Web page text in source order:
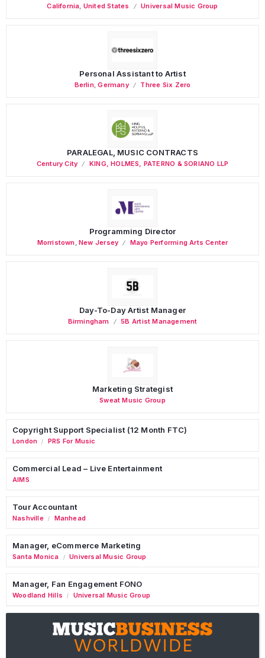
California United States Universal Music Group
Personal Assistant to Artist
Berlin,Germany Three Six Zero
PARALEGAL, MUSIC CONTRACTS
Century City KING, HOLMES, PATERNO & SORIANO LLP
Programming Director
Morristown ,New Jersey Mayo Performing Arts Center
Day-To-Day Artist Manager
Birmingham 5B Artist Management
Marketing Strategist
Sweat Music Group
Copyright Support Specialist (12 Month FTC)
London / PRS For Music
Commercial Lead – Live Entertainment
AIMS
Tour Accountant
Nashville / Manhead
Manager, eCommerce Marketing
Santa Monica / Universal Music Group
Manager, Fan Engagement FONO
Woodland Hills / Universal Music Group